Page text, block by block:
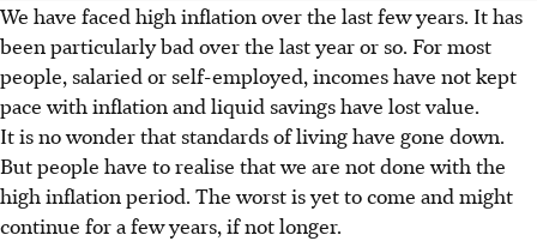
We have faced high inflation over the last few years. It has
been particularly bad over the last year or so. For most
people, salaried or self-employed, incomes have not kept
pace with inflation and liquid savings have lost value.
It is no wonder that standards of living have gone down.
But people have to realise that we are not done with the
high inflation period. The worst is yet to come and might
continue for a few years, if not longer.